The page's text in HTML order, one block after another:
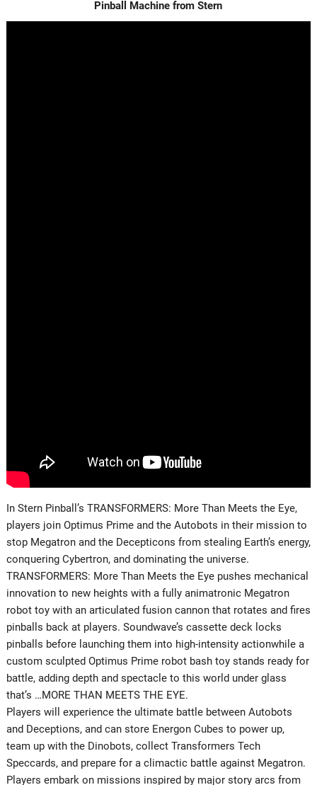
Pinball Machine from Stern
In Stern Pinball’s TRANSFORMERS: More Than Meets the Eye,
players join Optimus Prime and the Autobots in their mission to
stop Megatron and the Decepticons from stealing Earth’s energy,
conquering Cybertron, and dominating the universe.
TRANSFORMERS: More Than Meets the Eye pushes mechanical
innovation to new heights with a fully animatronic Megatron
robot toy with an articulated fusion cannon that rotates and fires
pinballs back at players. Soundwave’s cassette deck locks
pinballs before launching them into high-intensity actionwhile a
custom sculpted Optimus Prime robot bash toy stands ready for
battle, adding depth and spectacle to this world under glass
that’s …MORE THAN MEETS THE EYE.
Players will experience the ultimate battle between Autobots
and Deceptions, and can store Energon Cubes to power up,
team up with the Dinobots, collect Transformers Tech
Speccards, and prepare for a climactic battle against Megatron.
Players embark on missions inspired by major story arcs from